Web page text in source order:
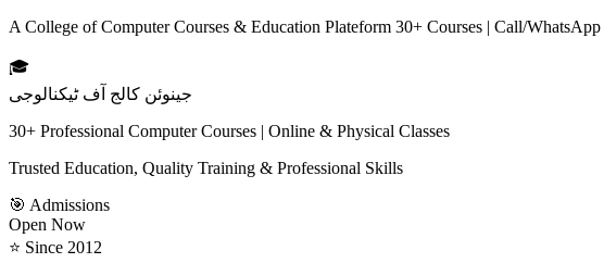
A College of Computer Courses & Education Plateform 30+ Courses | Call/WhatsApp
🎓
جینوئن کالج آف ٹیکنالوجی
30+ Professional Computer Courses | Online & Physical Classes
Trusted Education, Quality Training & Professional Skills
🎯 Admissions
Open Now
⭐ Since 2012